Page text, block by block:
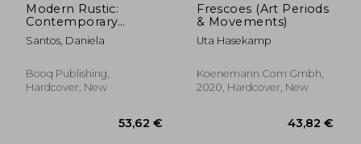
Modern Rustic:
Contemporary
Variations on a
Timeless Style
Santos, Daniela
Booq Publishing,
Hardcover, New
Frescoes (Art Periods
& Movements)
Uta Hasekamp
Koenemann.Com Gmbh,
2020, Hardcover, New